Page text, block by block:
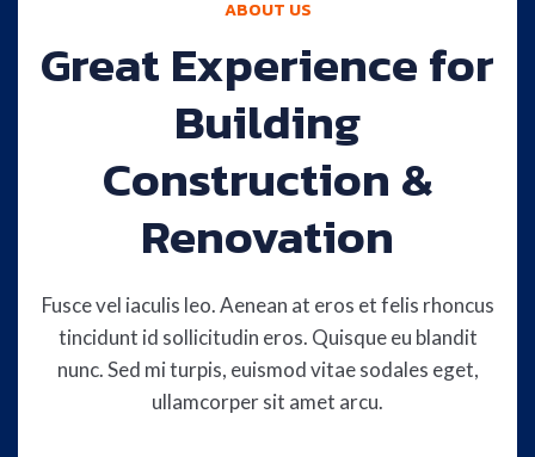
ABOUT US
Great Experience for
Building
Construction &
Renovation
Fusce vel iaculis leo. Aenean at eros et felis rhoncus
tincidunt id sollicitudin eros. Quisque eu blandit
nunc. Sed mi turpis, euismod vitae sodales eget,
ullamcorper sit amet arcu.